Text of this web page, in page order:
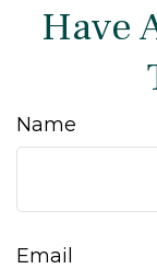
Have
Name
Email